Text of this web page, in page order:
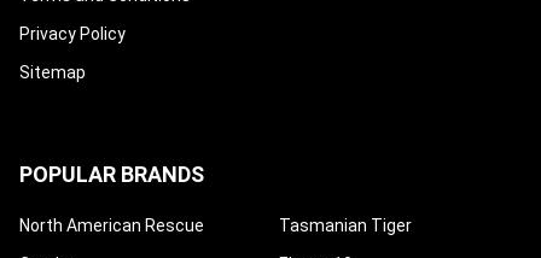
Privacy Policy
Sitemap
POPULAR BRANDS
North American Rescue
Tasmanian Tiger